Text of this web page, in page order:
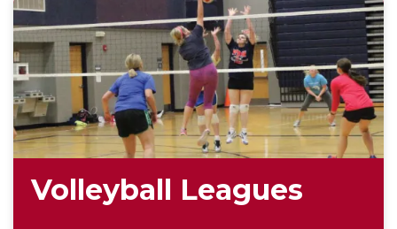
Volleyball Leagues